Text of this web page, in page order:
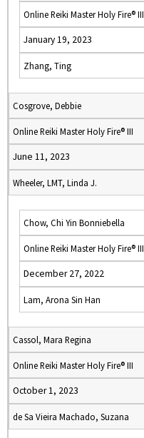
Online Reiki Master Holy Fire® III
January 19, 2023
Zhang, Ting
Cosgrove, Debbie
Online Reiki Master Holy Fire® III
June 11, 2023
Wheeler, LMT, Linda J.
Chow, Chi Yin Bonniebella
Online Reiki Master Holy Fire® III
December 27, 2022
Lam, Arona Sin Han
Cassol, Mara Regina
Online Reiki Master Holy Fire® III
October 1, 2023
de Sa Vieira Machado, Suzana